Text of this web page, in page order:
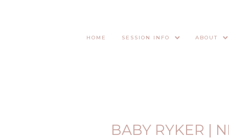
HOME SESSION INFO ABOUT
BABY RYKER |